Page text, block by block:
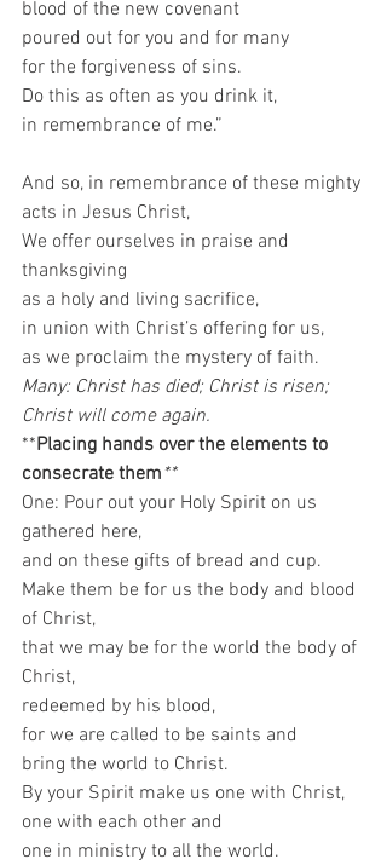
blood of the new covenant
poured out for you and for many
for the forgiveness of sins.
Do this as often as you drink it,
in remembrance of me.”
And so, in remembrance of these mighty
acts in Jesus Christ,
We offer ourselves in praise and
thanksgiving
as a holy and living sacrifice,
in union with Christ’s offering for us,
as we proclaim the mystery of faith.
Many: Christ has died; Christ is risen;
Christ will come again.
**Placing hands over the elements to
consecrate them**
One: Pour out your Holy Spirit on us
gathered here,
and on these gifts of bread and cup.
Make them be for us the body and blood
of Christ,
that we may be for the world the body of
Christ,
redeemed by his blood,
for we are called to be saints and
bring the world to Christ.
By your Spirit make us one with Christ,
one with each other and
one in ministry to all the world.